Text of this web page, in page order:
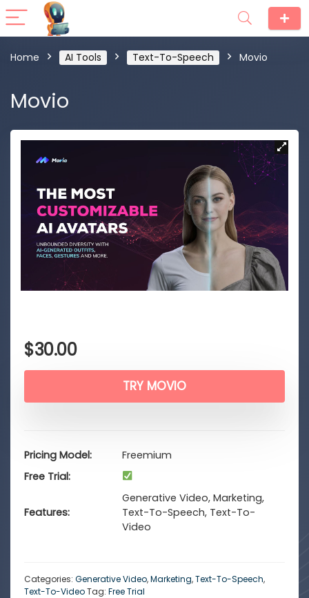
Home AI Tools Text-To-Speech Movio
Movio
$30.00
TRY MOVIO
Pricing Model
Freemium
Free Trial
Features
Generative Video, Marketing,
Text-To-Speech, Text-To-
Video
Categories: Generative Video,Marketing,Text-To-Speech,
Text-To-VideoTag: Free Trial